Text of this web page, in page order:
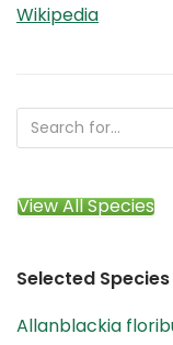
Wikipedia
View All Species
Selected Species
Allanblackia